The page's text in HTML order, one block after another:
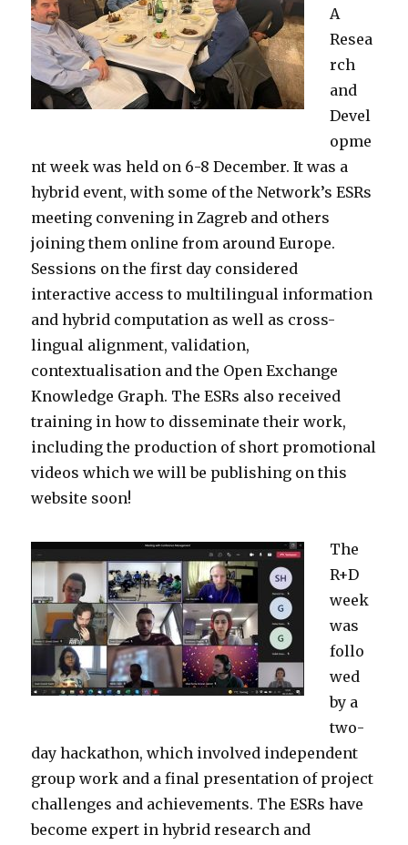
A
Resea
rch
and
Devel
opme
nt week was held on 6-8 December. It was a
hybrid event, with some of the Network’s ESRs
meeting convening in Zagreb and others
joining them online from around Europe.
Sessions on the first day considered
interactive access to multilingual information
and hybrid computation as well as cross-
lingual alignment, validation,
contextualisation and the Open Exchange
Knowledge Graph. The ESRs also received
training in how to disseminate their work,
including the production of short promotional
videos which we will be publishing on this
website soon!
The
R+D
week
was
follo
wed
by a
two-
day hackathon, which involved independent
group work and a final presentation of project
challenges and achievements. The ESRs have
become expert in hybrid research and